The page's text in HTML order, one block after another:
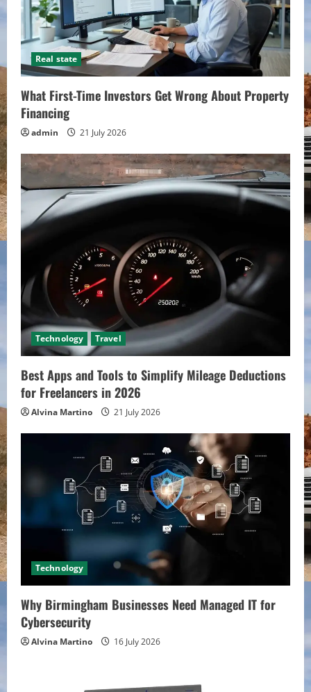
Real state
What First-Time Investors Get Wrong About Property
Financing
admin 21 July 2026
Technology Travel
Best Apps and Tools to Simplify Mileage Deductions
for Freelancers in 2026
Alvina Martino 21 July 2026
Technology
Why Birmingham Businesses Need Managed IT for
Cybersecurity
Alvina Martino 16 July 2026